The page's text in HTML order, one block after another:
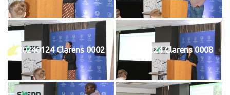
20240124 Clarens 0002 20240124 Clarens 0008